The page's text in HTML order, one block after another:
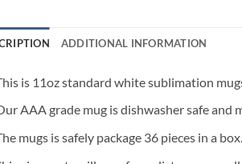
ADDITIONAL INFORMATION
is 11oz standard white sublimation
AAA grade mug is dishwasher safe and
mugs is safely package 36 pieces in a box.